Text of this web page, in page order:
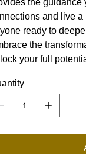
the guidance
and live a
ready to
the
your full